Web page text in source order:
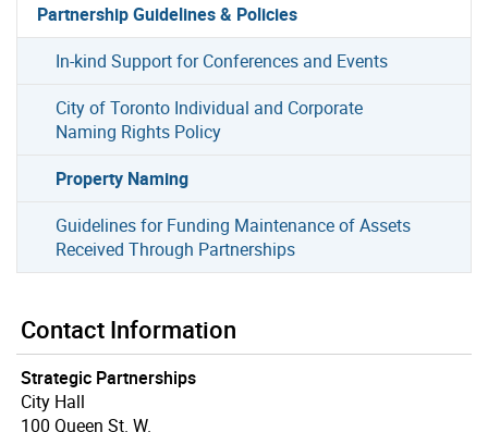
Partnership Guidelines & Policies
In-kind Support for Conferences and Events
City of Toronto Individual and Corporate
Naming Rights Policy
Property Naming
Guidelines for Funding Maintenance of Assets
Received Through Partnerships
Contact Information
Strategic Partnerships
City Hall
100 Queen St. W.